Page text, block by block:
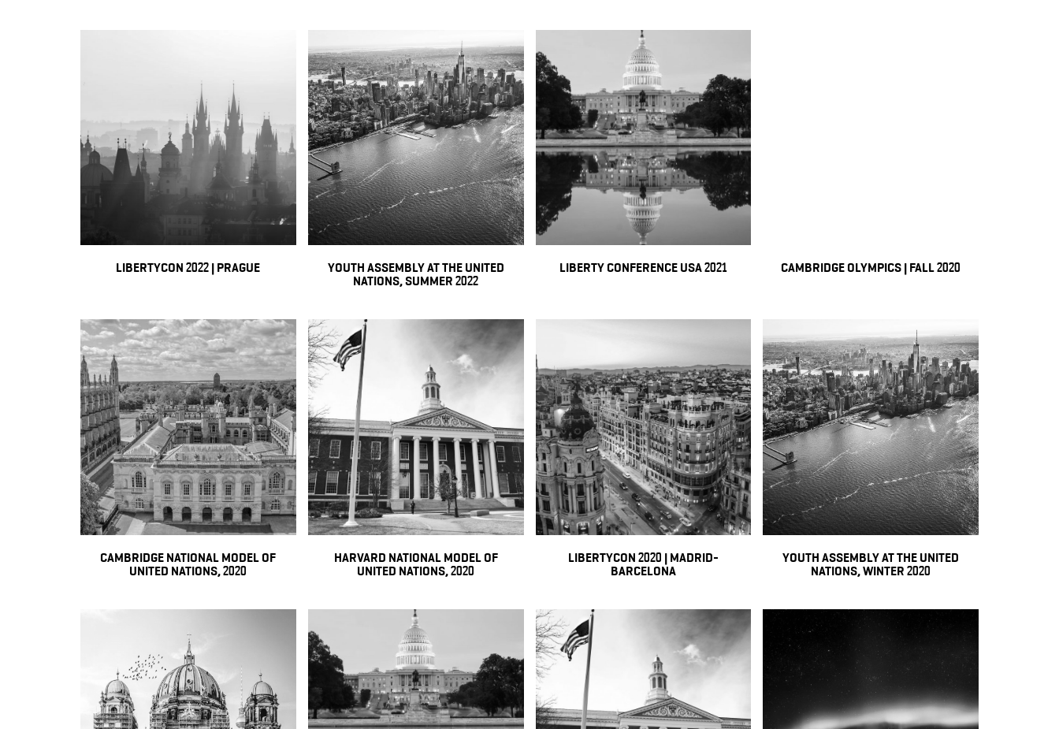
LIBERTYCON 2022 | PRAGUE
YOUTH ASSEMBLY AT THE UNITED
NATIONS, SUMMER 2022
LIBERTY CONFERENCE USA 2021 CAMBRIDGE OLYMPICS | FALL 2020
CAMBRIDGE NATIONAL MODEL OF
UNITED NATIONS, 2020
HARVARD NATIONAL MODEL OF
UNITED NATIONS, 2020
LIBERTYCON 2020 | MADRID-
BARCELONA
YOUTH ASSEMBLY AT THE UNITED
NATIONS, WINTER 2020